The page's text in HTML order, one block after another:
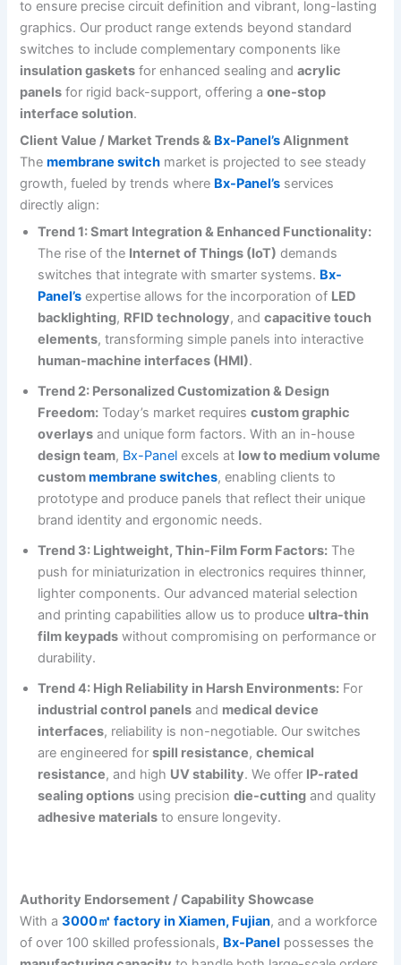
to ensure precise circuit definition and vibrant, long-lasting
graphics. Our product range extends beyond standard
switches to include complementary components like
insulation gaskets for enhanced sealing andacrylic
panels for rigid back-support, offering aone-stop
interface solution.
Client Value / Market Trends & Bx-Panel’sAlignment
Themembrane switch market is projected to see steady
growth, fueled by trends where Bx-Panel’s services
directly align:
Trend 1: Smart Integration & Enhanced Functionality:
The rise of the Internet of Things (IoT) demands
switches that integrate with smarter systems. Bx-
Panel’s expertise allows for the incorporation of LED
backlighting, RFID technology, andcapacitive touch
elements, transforming simple panels into interactive
human-machine interfaces (HMI).
Trend 2: Personalized Customization & Design
Freedom: Today’s market requirescustom graphic
overlays and unique form factors. With an in-house
design team, Bx-Panel excels at low to medium volume
custommembrane switches, enabling clients to
prototype and produce panels that reflect their unique
brand identity and ergonomic needs.
Trend 3: Lightweight, Thin-Film Form Factors: The
push for miniaturization in electronics requires thinner,
lighter components. Our advanced material selection
and printing capabilities allow us to produce ultra-thin
film keypads without compromising on performance or
durability.
Trend 4: High Reliability in Harsh Environments: For
industrial control panels and medical device
interfaces, reliability is non-negotiable. Our switches
are engineered forspill resistance,chemical
resistance, and high UV stability. We offer IP-rated
sealing options using precisiondie-cutting and quality
adhesive materials to ensure longevity.
Authority Endorsement / Capability Showcase
With a3000㎡ factory in Xiamen, Fujian, and a workforce
of over 100 skilled professionals, Bx-Panel possesses the